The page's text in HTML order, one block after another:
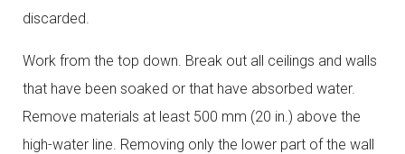
discarded.
Work from the top down. Break out all ceilings and walls
that have been soaked or that have absorbed water.
Remove materials at least 500 mm (20 in.) above the
high-water line. Removing only the lower part of the wall